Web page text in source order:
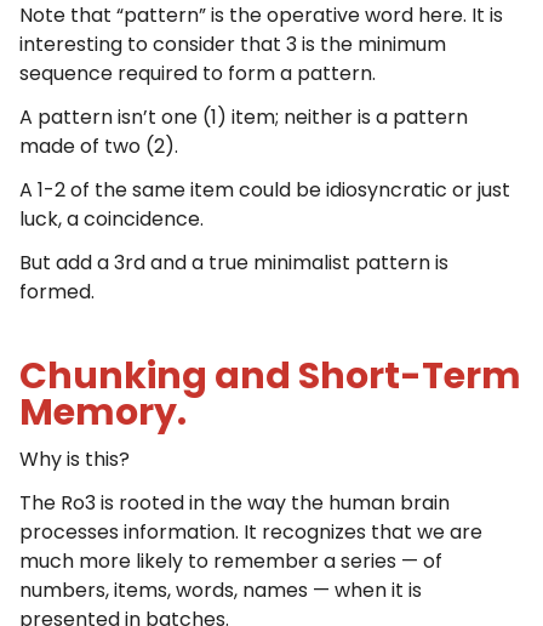
Note that “pattern” is the operative word here. It is
interesting to consider that 3 is the minimum
sequence required to form a pattern.
A pattern isn’t one (1) item; neither is a pattern
made of two (2).
A 1-2 of the same item could be idiosyncratic or just
luck, a coincidence.
But add a 3rd and a true minimalist pattern is
formed.
Chunking and Short-Term
Memory.
Why is this?
The Ro3 is rooted in the way the human brain
processes information. It recognizes that we are
much more likely to remember a series — of
numbers, items, words, names — when it is
presented in batches.